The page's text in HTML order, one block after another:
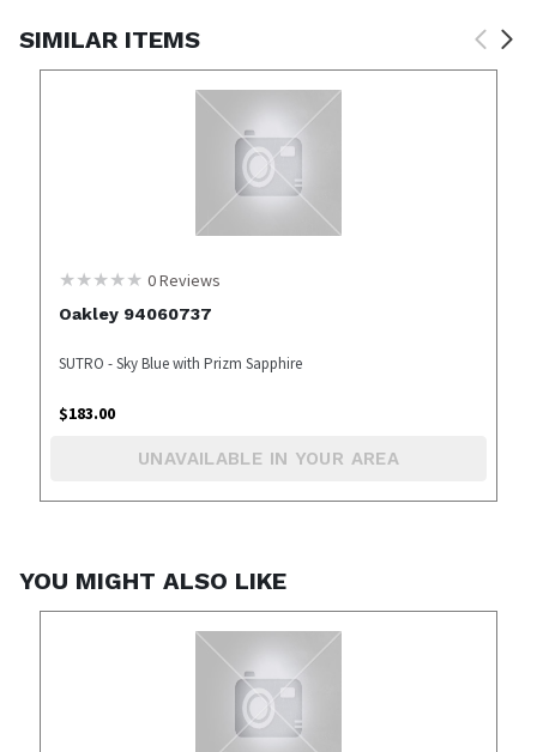
SIMILAR ITEMS
0Reviews
Oakley 94060737
SUTRO - Sky Blue with Prizm Sapphire
$183.00
UNAVAILABLE IN YOUR AREA
YOU MIGHT ALSO LIKE